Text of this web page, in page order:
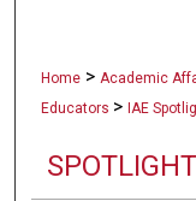
Home > Academic
Educators > IAE